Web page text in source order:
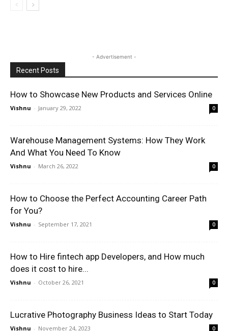
- Advertisement -
Recent Posts
How to Showcase New Products and Services Online
Vishnu - January 29, 2022 0
Warehouse Management Systems: How They Work
And What You Need To Know
Vishnu - March 26, 2022 0
How to Choose the Perfect Accounting Career Path
for You?
Vishnu - September 17, 2021 0
How to Hire fintech app Developers, and How much
does it cost to hire...
Vishnu - October 26, 2021 0
Lucrative Photography Business Ideas to Start Today
Vishnu - November 24, 2023 0